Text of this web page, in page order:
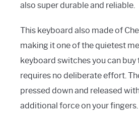
also super durable and reliable.
This keyboard also made of
making it one of the quietest
keyboard switches you can buy
requires no deliberate effort.
pressed down and released
additional force on your fingers.